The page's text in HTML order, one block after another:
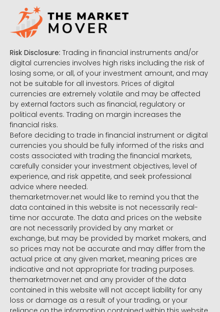
Risk Disclosure: Trading in financial instruments and/or
digital currencies involves high risks including the risk of
losing some, or all, of your investment amount, and may
not be suitable for all investors. Prices of digital
currencies are extremely volatile and may be affected
by external factors such as financial, regulatory or
political events. Trading on margin increases the
financial risks.
Before deciding to trade in financial instrument or digital
currencies you should be fully informed of the risks and
costs associated with trading the financial markets,
carefully consider your investment objectives, level of
experience, and risk appetite, and seek professional
advice where needed.
themarketmover.net would like to remind you that the
data contained in this website is not necessarily real-
time nor accurate. The data and prices on the website
are not necessarily provided by any market or
exchange, but may be provided by market makers, and
so prices may not be accurate and may differ from the
actual price at any given market, meaning prices are
indicative and not appropriate for trading purposes.
themarketmover.net and any provider of the data
contained in this website will not accept liability for any
loss or damage as a result of your trading, or your